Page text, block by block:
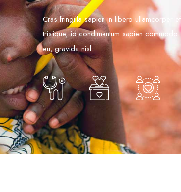
Cras fringilla sapien in libero ullamcorper
tristique, id condimentum sapien
eu, gravida nisl.